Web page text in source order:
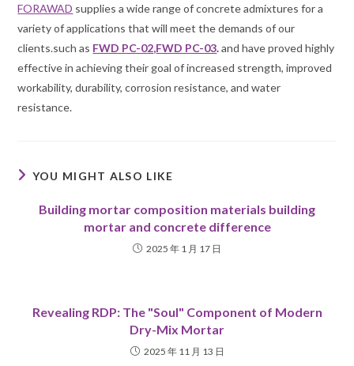
FORAWAD supplies a wide range of concrete admixtures for a
variety of applications that will meet the demands of our
clients.such as FWD PC-02,FWD PC-03.and have proved highly
effective in achieving their goal of increased strength, improved
workability, durability, corrosion resistance, and water
resistance.
YOU MIGHT ALSO LIKE
Building mortar composition materials building
mortar and concrete difference
2025 年 1 月 17 日
Revealing RDP: The "Soul" Component of Modern
Dry-Mix Mortar
2025 年 11 月 13 日